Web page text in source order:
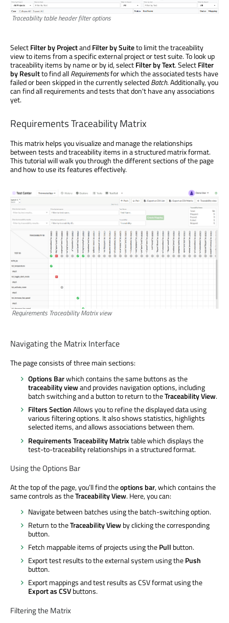
Traceability table header filter options
SelectFilter by ProjectandFilter by Suiteto limit the traceability
view to items from a specific external project or test suite. To look up
traceability items by name or by id, selectFilter by Text. SelectFilter
by Resultto find allRequirementsfor which the associated tests have
failed or been skipped in the currently selectedBatch. Additionally, you
can find all requirements and tests that don't have any associations
yet.
Requirements Traceability Matrix
This matrix helps you visualize and manage the relationships
between tests and traceability items in a structured matrix format.
This tutorial will walk you through the different sections of the page
and how to use its features effectively.
Requirements Traceability Matrix view
Navigating the Matrix Interface
The page consists of three main sections:
Options Barwhich contains the same buttons as the
traceability viewand provides navigation options, including
batch switching and a button to return to theTraceability View.
Filters SectionAllows you to refine the displayed data using
various filtering options. It also shows statistics, highlights
selected items, and allows associations between them.
Requirements Traceability Matrixtable which displays the
test-to-traceability relationships in a structured format.
Using the Options Bar
At the top of the page, you’ll find theoptions bar, which contains the
same controls as theTraceability View. Here, you can:
Navigate between batches using the batch-switching option.
Return to theTraceability Viewby clicking the corresponding
button.
Fetch mappable items of projects using thePull button.
Export test results to the external system using thePush
button.
Export mappings and test results as CSV format using the
Export as CSVbuttons.
Filtering the Matrix